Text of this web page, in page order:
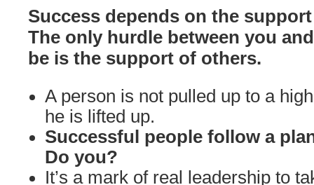
Success depends on the
The only hurdle between you
be is the support of others.
A person is not pulled up to a
he is lifted up.
Successful people follow a
Do you?
It’s a mark of real leadership to